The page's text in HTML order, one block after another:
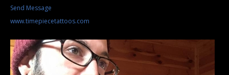
Send Message
www.timepiecetattoos.com